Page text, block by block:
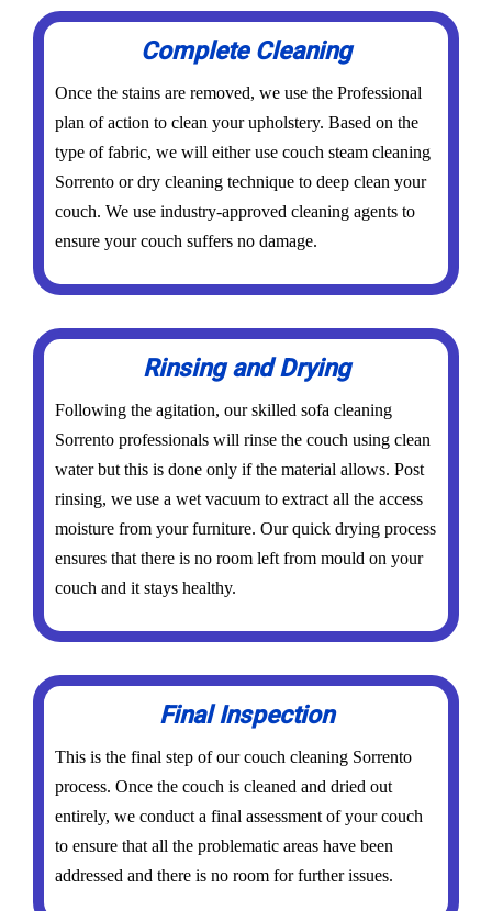
Complete Cleaning
Once the stains are removed, we use the Professional
plan of action to clean your upholstery. Based on the
type of fabric, we will either use couch steam cleaning
Sorrento or dry cleaning technique to deep clean your
couch. We use industry-approved cleaning agents to
ensure your couch suffers no damage.
Rinsing and Drying
Following the agitation, our skilled sofa cleaning
Sorrento professionals will rinse the couch using clean
water but this is done only if the material allows. Post
rinsing, we use a wet vacuum to extract all the access
moisture from your furniture. Our quick drying process
ensures that there is no room left from mould on your
couch and it stays healthy.
Final Inspection
This is the final step of our couch cleaning Sorrento
process. Once the couch is cleaned and dried out
entirely, we conduct a final assessment of your couch
to ensure that all the problematic areas have been
addressed and there is no room for further issues.